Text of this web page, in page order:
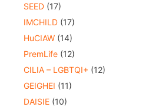
SEED (17)
IMCHILD (17)
HuCIAW (14)
PremLife (12)
CILIA – LGBTQI+ (12)
GEIGHEI (11)
DAISIE (10)